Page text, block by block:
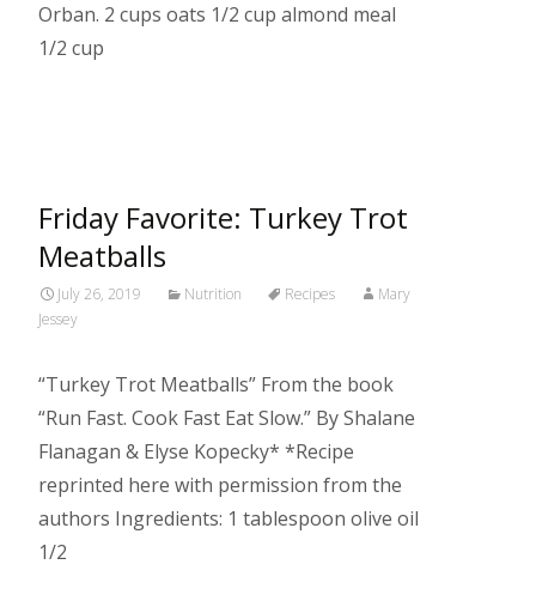
Orban. 2 cups oats 1/2 cup almond meal
1/2 cup
Friday Favorite: Turkey Trot
Meatballs
July 26, 2019 Nutrition Recipes
Mary
Jessey
“Turkey Trot Meatballs” From the book
“Run Fast. Cook Fast Eat Slow.” By Shalane
Flanagan & Elyse Kopecky* *Recipe
reprinted here with permission from the
authors Ingredients: 1 tablespoon olive oil
1/2